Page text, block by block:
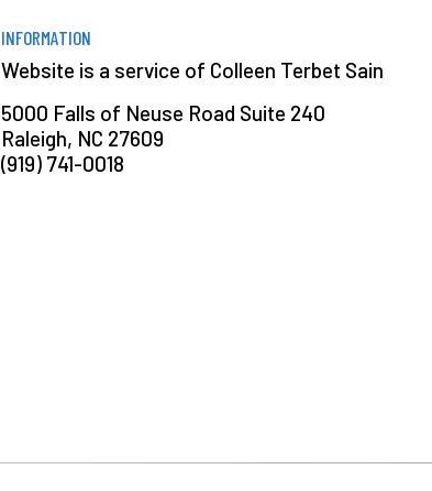
INFORMATION
Website is a service of Colleen Terbet Sain
5000 Falls of Neuse Road Suite 240
Raleigh, NC 27609
(919) 741-0018